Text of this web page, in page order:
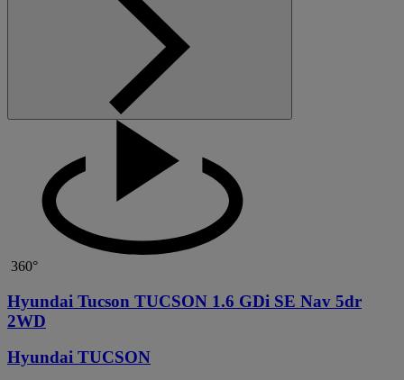
360°
Hyundai Tucson TUCSON 1.6 GDi SE Nav 5dr
2WD
Hyundai TUCSON